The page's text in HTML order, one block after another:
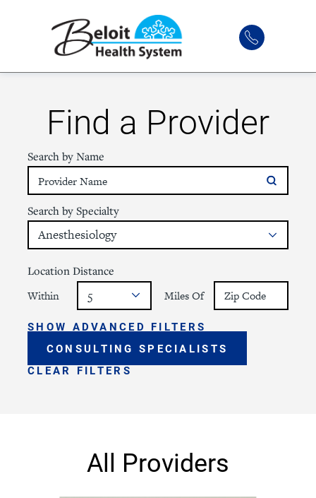
Find a Provider
Search by Name
Search by Specialty
Location Distance
Within Miles Of
SHOW ADVANCED FILTERS
CONSULTING SPECIALISTS
CLEAR FILTERS
All Providers